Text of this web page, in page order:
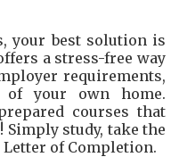
your best solution is
a stress-free way
requirements,
of your own home.
courses that
Simply study, take the
of Completion.